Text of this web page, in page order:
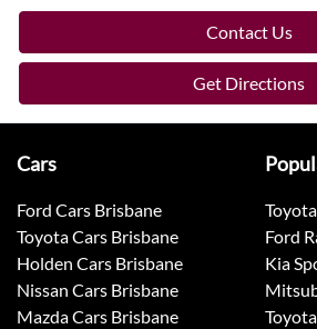
Contact Us
Get Directions
Cars
Ford Cars Brisbane
Toyota Cars Brisbane
Holden Cars Brisbane
Nissan Cars Brisbane
Mazda Cars Brisbane
Ford
Kia